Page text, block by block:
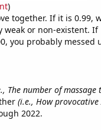
)
together. If it is 0.99,
or non-existent. If
you probably messed
The number of massage
(i.e., How provocative
2022.